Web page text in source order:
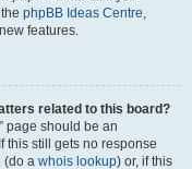
phpBB Ideas Centre,
features.
related to this board?
page should be an
this still gets no response
(do a whois lookup) or, if this